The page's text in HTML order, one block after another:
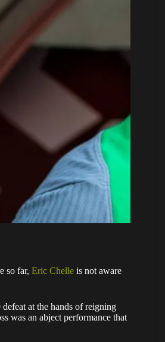
so far, Eric Chelle is not aware
at the hands of reigning
was an abject performance that